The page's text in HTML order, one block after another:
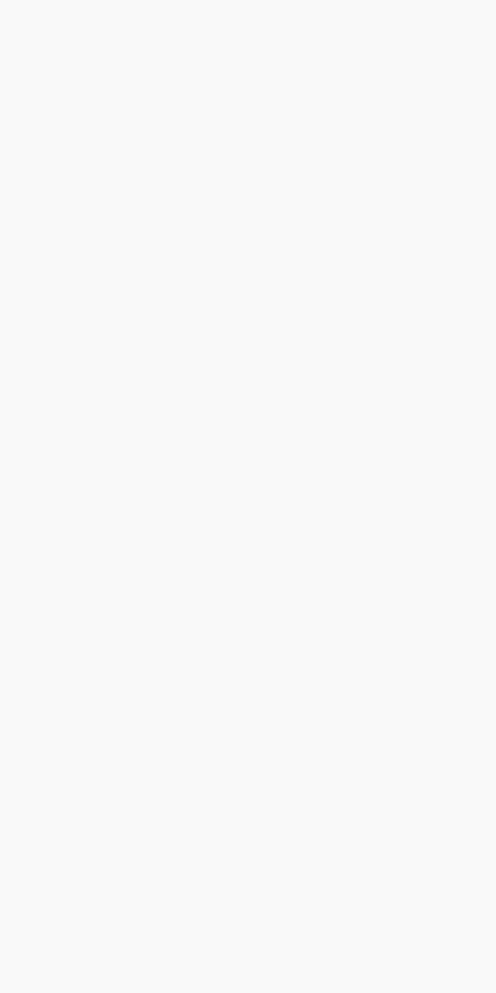
of mind that your belongings are in good hands.